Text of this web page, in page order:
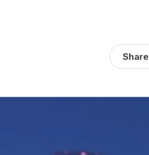
Share